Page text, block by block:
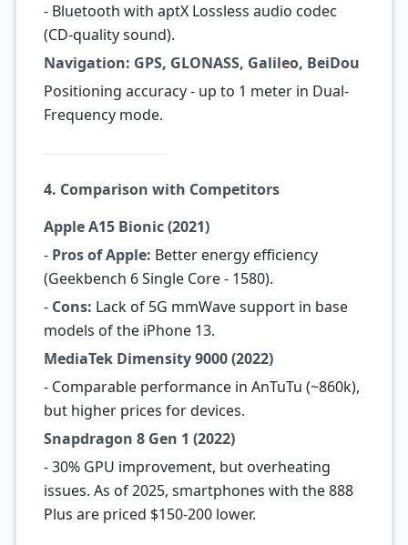
- Bluetooth with aptX Lossless audio codec
(CD-quality sound).
Navigation: GPS, GLONASS, Galileo, BeiDou
Positioning accuracy - up to 1 meter in Dual-
Frequency mode.
4. Comparison with Competitors
Apple A15 Bionic (2021)
- Pros of Apple: Better energy efficiency
(Geekbench 6 Single Core - 1580).
- Cons: Lack of 5G mmWave support in base
models of the iPhone 13.
MediaTek Dimensity 9000 (2022)
- Comparable performance in AnTuTu (~860k),
but higher prices for devices.
Snapdragon 8 Gen 1 (2022)
- 30% GPU improvement, but overheating
issues. As of 2025, smartphones with the 888
Plus are priced $150-200 lower.